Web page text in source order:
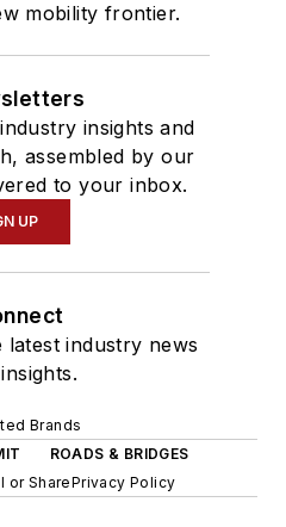
mobility frontier.
insights and
assembled by our
to your inbox.
UP
industry news
Brands
ROADS & BRIDGES
or SharePrivacy Policy